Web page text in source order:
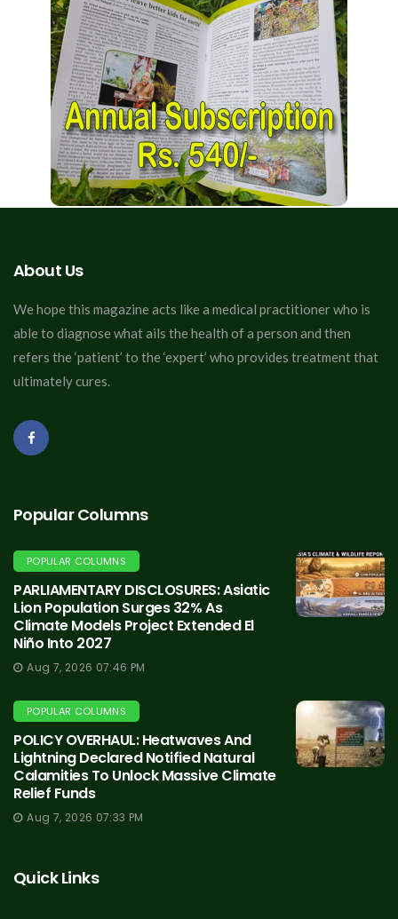
About Us
We hope this magazine acts like a medical practitioner who is
able to diagnose what ails the health of a person and then
refers the ‘patient’ to the ‘expert’ who provides treatment that
ultimately cures.
Popular Columns
POPULAR COLUMNS
PARLIAMENTARY DISCLOSURES: Asiatic
Lion Population Surges 32% As
Climate Models Project Extended El
Niño Into 2027
Aug 7, 2026 07:46 PM
POPULAR COLUMNS
POLICY OVERHAUL: Heatwaves And
Lightning Declared Notified Natural
Calamities To Unlock Massive Climate
Relief Funds
Aug 7, 2026 07:33 PM
Quick Links